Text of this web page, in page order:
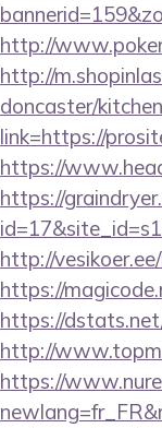
http://
http://
doncaster/
link=https://
https://
https://
http://
https://
https://
http://
https://